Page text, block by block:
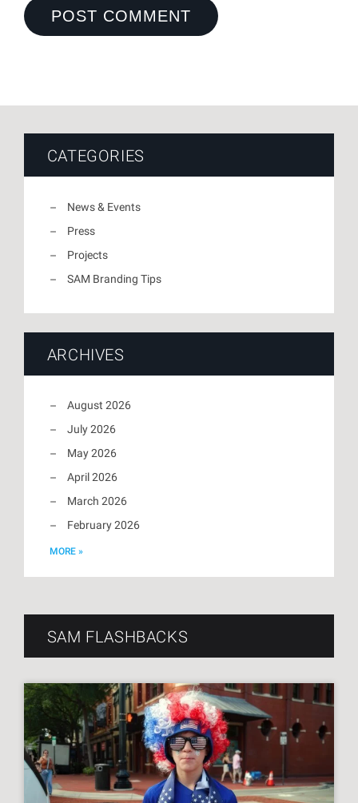
CATEGORIES
News & Events
Press
Projects
SAM Branding Tips
ARCHIVES
August 2026
July 2026
May 2026
April 2026
March 2026
February 2026
MORE »
SAM FLASHBACKS